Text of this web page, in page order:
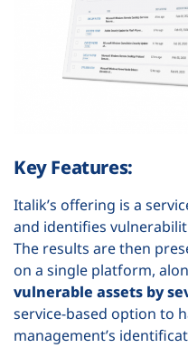
Key Features:
Italik’s offering is a
and identifies
The results are then
on a single platform,
vulnerable assets by
service-based option to
management’s